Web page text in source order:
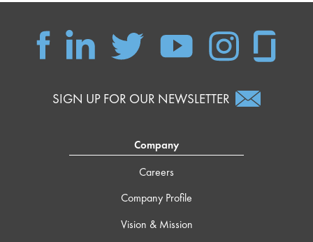
SIGN UP FOR OUR NEWSLETTER
Company
Careers
Company Profile
Vision & Mission